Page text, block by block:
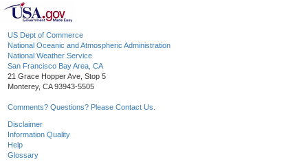
US Dept of Commerce
National Oceanic and Atmospheric Administration
National Weather Service
San Francisco Bay Area, CA
21 Grace Hopper Ave, Stop 5
Monterey, CA 93943-5505
Comments? Questions? Please Contact Us.
Disclaimer
Information Quality
Help
Glossary